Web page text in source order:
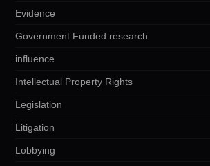
Evidence
Government Funded research
influence
Intellectual Property Rights
Legislation
Litigation
Lobbying